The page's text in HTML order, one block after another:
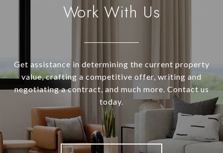
Work With Us
Get assistance in determining the current property
value, crafting a competitive offer, writing and
negotiating a contract, and much more. Contact us
today.